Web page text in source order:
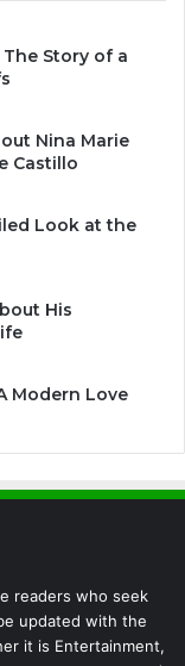
Story of a
Nina Marie
Castillo
Look at the
His
Modern Love
readers who seek
updated with the
it is Entertainment,